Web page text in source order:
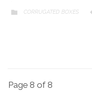
 CATEGORY
CORRUGATED BOXES
Page 8 of 8